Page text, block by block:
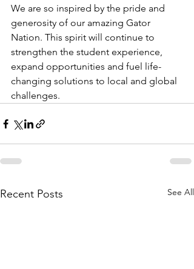
We are so inspired by the pride and
generosity of our amazing Gator
Nation. This spirit will continue to
strengthen the student experience,
expand opportunities and fuel life-
changing solutions to local and global
challenges.
Recent Posts See All